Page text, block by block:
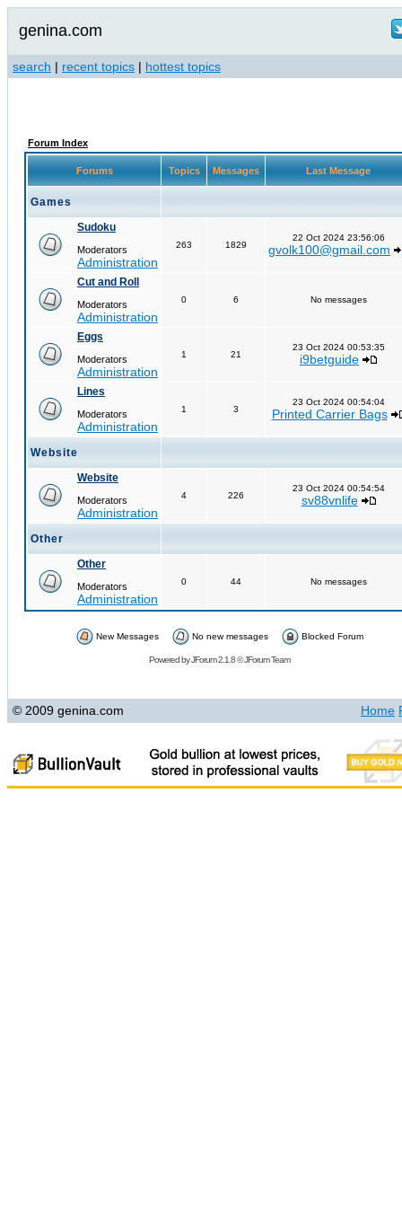
genina.com
search | recent topics | hottest topics
Forum Index
Forums Topics Messages Last Message
Games
Sudoku
Moderators
Administration
263 1829
22 Oct 2024 23:56:06
gvolk100@gmail.com
Cut and Roll
Moderators
Administration
0 6 No messages
Eggs
Moderators
Administration
1 21
23 Oct 2024 00:53:35
i9betguide
Lines
Moderators
Administration
1 3
23 Oct 2024 00:54:04
Printed Carrier Bags
Website
Website
Moderators
Administration
4 226
23 Oct 2024 00:54:54
sv88vnlife
Other
Other
Moderators
Administration
0 44 No messages
New Messages No new messages Blocked Forum
Powered byJForum 2.1.8©JForum Team
© 2009 genina.com Home